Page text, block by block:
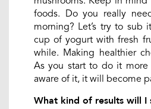
foods. Do you really
morning? Let’s try to sub
cup of yogurt with fresh
while. Making healthier
As you start to do it
aware of it, it will become
What kind of results will I